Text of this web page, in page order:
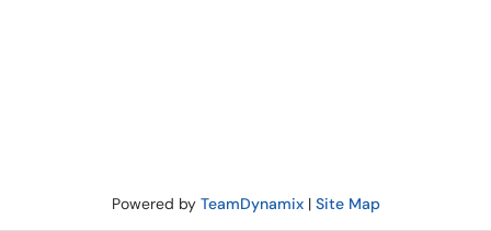
Powered by TeamDynamix| Site Map